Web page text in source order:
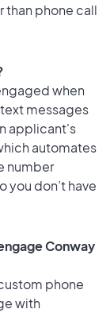
than phone call
when
messages
applicant's
automates
number
you don’t have
Conway
phone
with